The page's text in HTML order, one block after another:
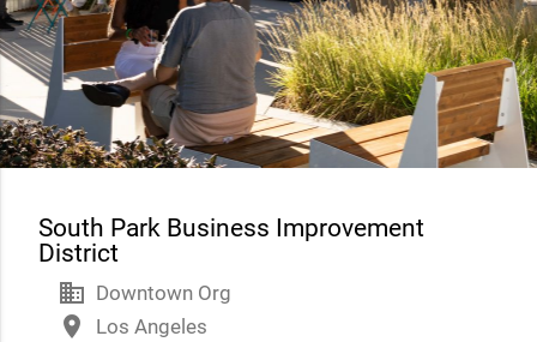
South Park Business Improvement
District
business Downtown Org
place Los Angeles